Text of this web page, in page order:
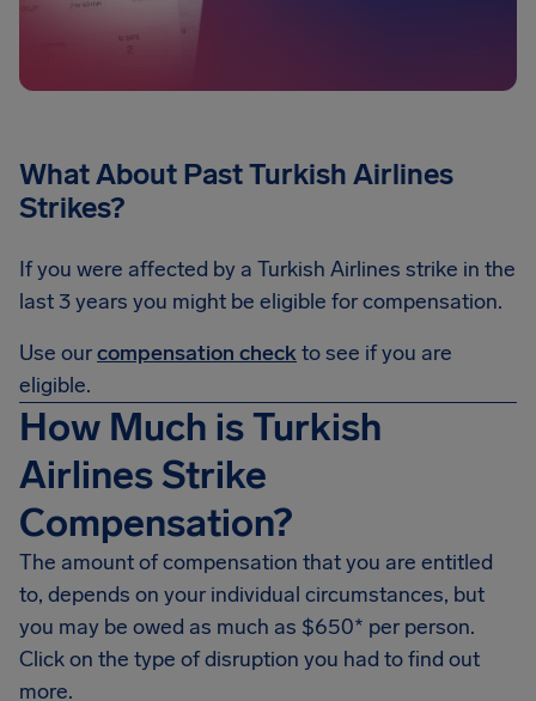
What About Past Turkish Airlines
Strikes?
If you were affected by a Turkish Airlines strike in the
last 3 years you might be eligible for compensation.
Use ourcompensation check to see if you are
eligible.
How Much is Turkish
Airlines Strike
Compensation?
The amount of compensation that you are entitled
to, depends on your individual circumstances, but
you may be owed as much as $650* per person.
Click on the type of disruption you had to find out
more.